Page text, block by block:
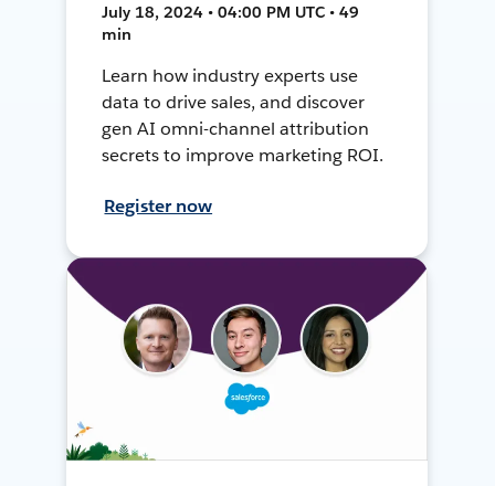
July 18, 2024 • 04:00 PM UTC • 49
min
Learn how industry experts use
data to drive sales, and discover
gen AI omni-channel attribution
secrets to improve marketing ROI.
Register now